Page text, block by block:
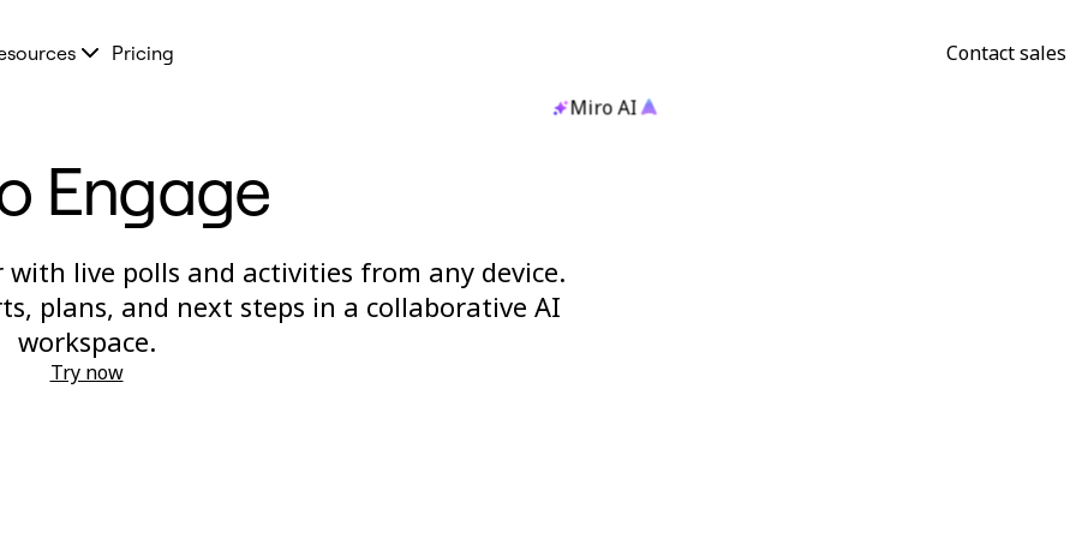
Pricing Contact sales
Miro AI
Engage
live polls and activities from any device.
plans, and next steps in a collaborative AI
workspace.
Try now